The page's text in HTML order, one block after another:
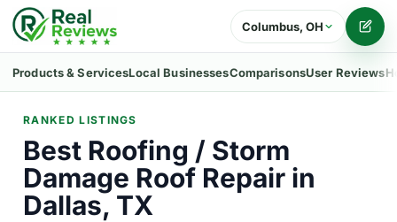
Columbus, OH
Products & ServicesLocal BusinessesComparisonsUser Reviews
RANKED LISTINGS
Best Roofing / Storm
Damage Roof Repair in
Dallas, TX